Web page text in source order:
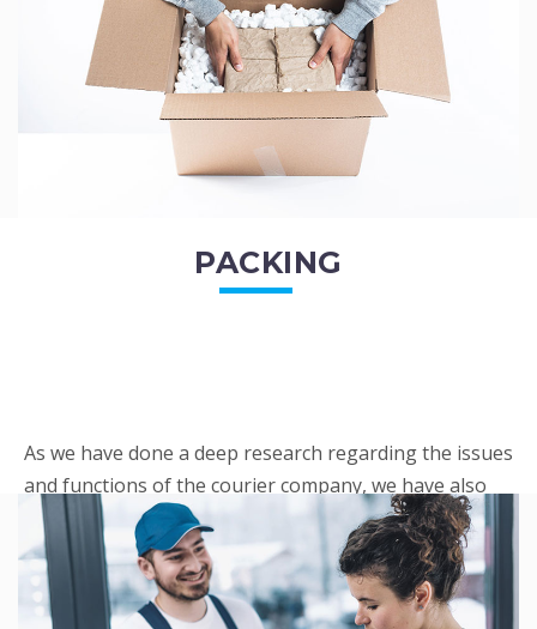
PACKING
As we have done a deep research regarding the issues
and functions of the courier company, we have also
penned out the Packing procedure. Through
research, we found a big number of people
complaini...